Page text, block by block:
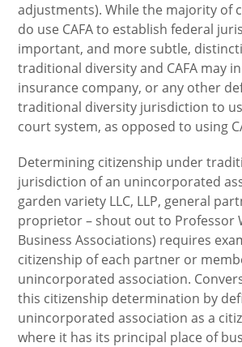
adjustments). While the majority of
do use CAFA to establish federal
important, and more subtle,
traditional diversity and CAFA may
insurance company, or any other
traditional diversity jurisdiction to
court system, as opposed to using
Determining citizenship under
jurisdiction of an unincorporated
garden variety LLC, LLP, general
proprietor – shout out to Professor
Business Associations) requires
citizenship of each partner or
unincorporated association.
this citizenship determination by
unincorporated association as a
where it has its principal place of